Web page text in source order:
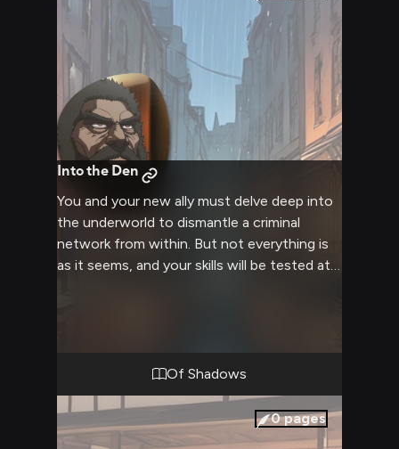
Into the Den
You and your new ally must delve deep into
the underworld to dismantle a criminal
network from within. But not everything is
as it seems, and your skills will be tested at
Of Shadows
0pages